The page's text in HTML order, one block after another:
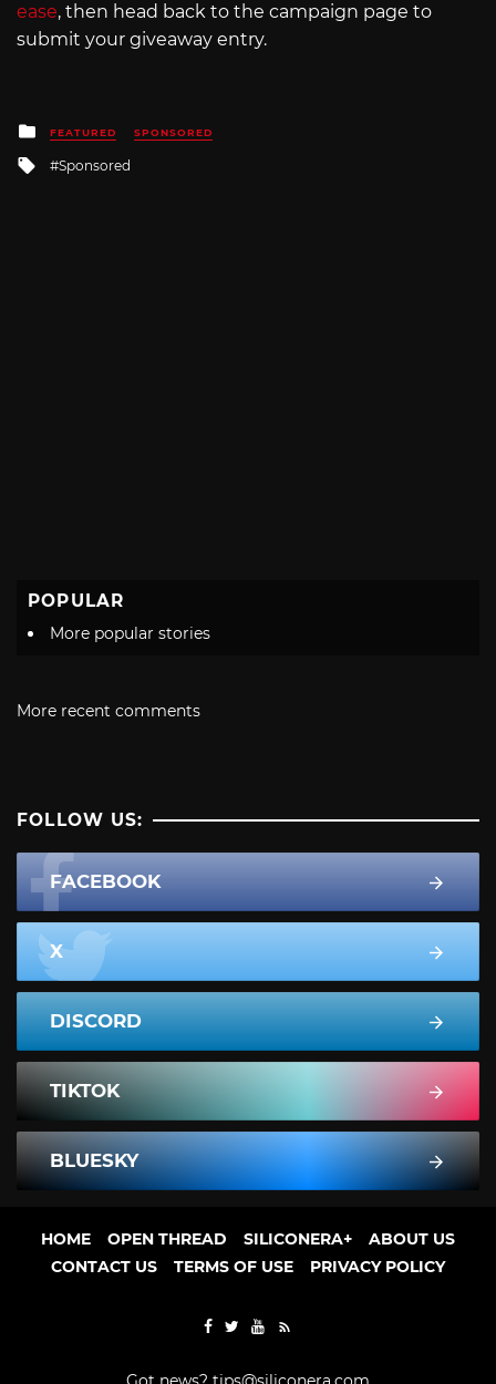
ease, then head back to the campaign page to
submit your giveaway entry.
Posted
in
FEATURED SPONSORED
Tagged
with
Sponsored
POPULAR
More popular stories
More recent comments
FOLLOW US:
FACEBOOK
X
DISCORD
TIKTOK
BLUESKY
HOME OPEN THREAD SILICONERA+
ABOUT US
CONTACT US
TERMS OF USE PRIVACY POLICY